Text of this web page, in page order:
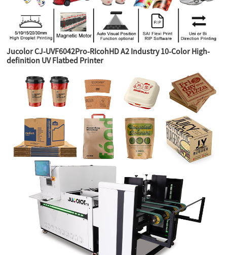
Jucolor CJ-UVF6042Pro-RIcohHD A2 Industry 10-Color High-
definition UV Flatbed Printer